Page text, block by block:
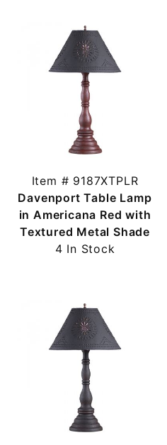
Item # 9187XTPLR
Davenport Table Lamp
in Americana Red with
Textured Metal Shade
4 In Stock